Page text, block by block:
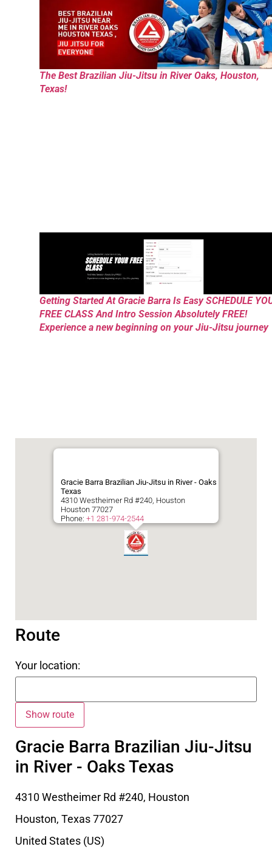
The Best Brazilian Jiu-Jitsu in River Oaks, Houston,
Texas!
Getting Started At Gracie Barra Is Easy SCHEDULE
FREE CLASS And Intro Session Absolutely FREE!
Experience a new beginning on your Jiu-Jitsu journey
Gracie Barra Brazilian Jiu-Jitsu in River - Oaks
Texas
4310 Westheimer Rd #240, Houston
Houston 77027
Phone: +1 281-974-2544
Route
Your location:
Gracie Barra Brazilian Jiu-Jitsu
in River - Oaks Texas
4310 Westheimer Rd #240, Houston
Houston, Texas77027
United States (US)